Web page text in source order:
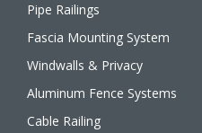
Pipe Railings
Fascia Mounting System
Windwalls & Privacy
Aluminum Fence Systems
Cable Railing